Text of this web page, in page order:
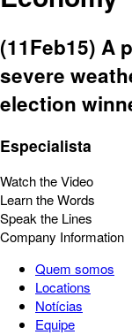
(11Feb15) A
severe
election
Especialista
Watch the Video
Learn the Words
Speak the Lines
Company Information
Quem somos
Locations
Notícias
Equipe